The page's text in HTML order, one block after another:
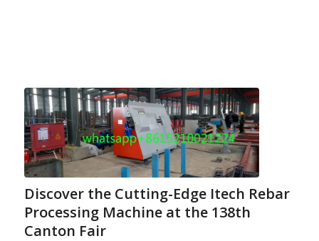
Discover the Cutting-Edge Itech Rebar
Processing Machine at the 138th
Canton Fair